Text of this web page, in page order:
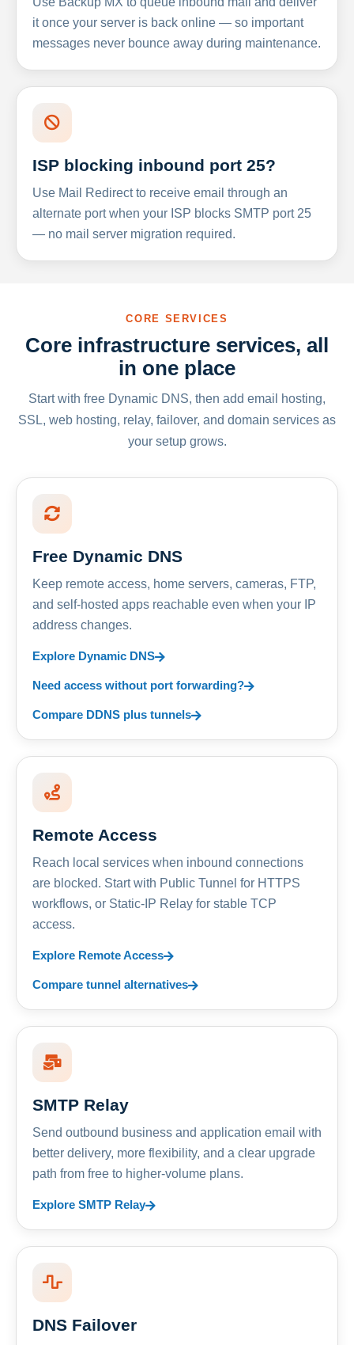
it once your server is back online — so important
messages never bounce away during maintenance.
ISP blocking inbound port 25?
Use Mail Redirect to receive email through an
alternate port when your ISP blocks SMTP port 25
— no mail server migration required.
CORE SERVICES
Core infrastructure services, all
in one place
Start with free Dynamic DNS, then add email hosting,
SSL, web hosting, relay, failover, and domain services as
your setup grows.
Free Dynamic DNS
Keep remote access, home servers, cameras, FTP,
and self-hosted apps reachable even when your IP
address changes.
Explore Dynamic DNS
Need access without port forwarding?
Compare DDNS plus tunnels
Remote Access
Reach local services when inbound connections
are blocked. Start with Public Tunnel for HTTPS
workflows, or Static-IP Relay for stable TCP
access.
Explore Remote Access
Compare tunnel alternatives
SMTP Relay
Send outbound business and application email with
better delivery, more flexibility, and a clear upgrade
path from free to higher-volume plans.
Explore SMTP Relay
DNS Failover